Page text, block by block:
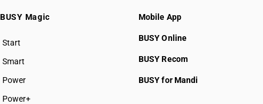
BUSY Magic
Start
BUSY plan
Smart
Power
Power+
Mobile App
BUSY Online
BUSY Recom
BUSY for Mandi